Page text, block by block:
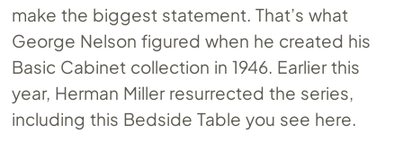
make the biggest statement. That’s what
George Nelson figured when he created his
Basic Cabinet collection in 1946. Earlier this
year, Herman Miller resurrected the series,
including this Bedside Table you see here.